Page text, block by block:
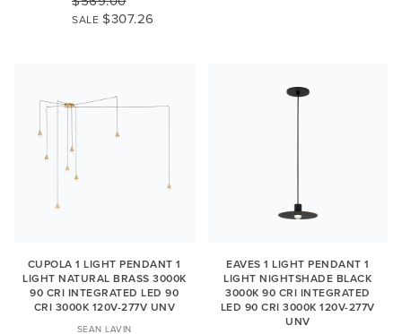
SALE $307.26
CUPOLA 1 LIGHT PENDANT 1
LIGHT NATURAL BRASS 3000K
90 CRI INTEGRATED LED 90
CRI 3000K 120V-277V UNV
SEAN LAVIN
EAVES 1 LIGHT PENDANT 1
LIGHT NIGHTSHADE BLACK
3000K 90 CRI INTEGRATED
LED 90 CRI 3000K 120V-277V
UNV